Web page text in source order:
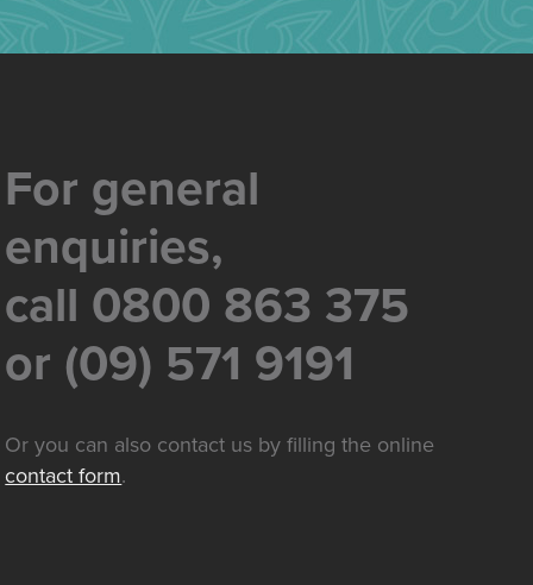
For general
enquiries,
call 0800 863 375
or (09) 571 9191
Or you can also contact us by filling the online
contact form.